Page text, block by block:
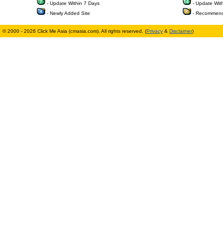
- Update Within 7 Days
- Update
- Newly Added Site
-
© 2000 - 2026 Click Me Asia (cmasia.com). All rights reserved. (Privacy & Disclaimer)